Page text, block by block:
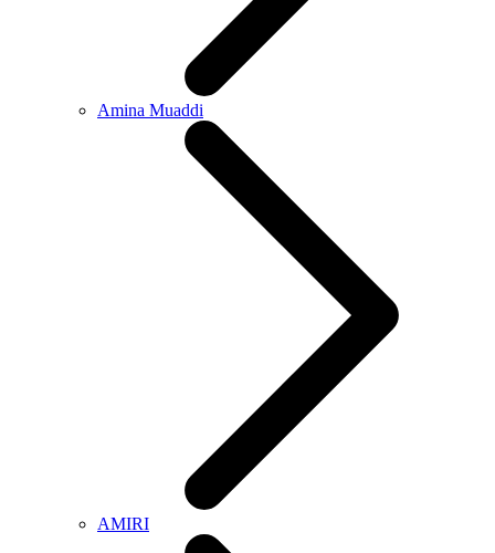
Amina Muaddi
AMIRI